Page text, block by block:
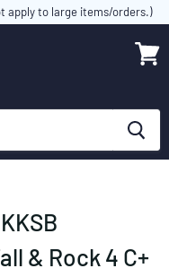
apply to large items/orders.)
& Rock 4 C+